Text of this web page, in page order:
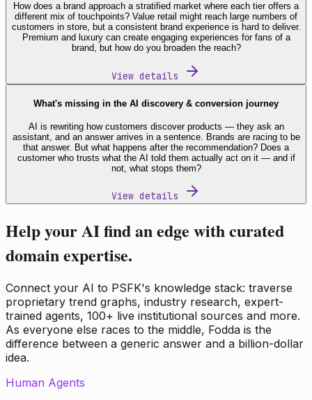
How does a brand approach a stratified market where each tier offers a
different mix of touchpoints? Value retail might reach large numbers of
customers in store, but a consistent brand experience is hard to deliver.
Premium and luxury can create engaging experiences for fans of a
brand, but how do you broaden the reach?
View details
What's missing in the AI discovery & conversion journey
AI is rewriting how customers discover products — they ask an
assistant, and an answer arrives in a sentence. Brands are racing to be
that answer. But what happens after the recommendation? Does a
customer who trusts what the AI told them actually act on it — and if
not, what stops them?
View details
Help your AI find an edge with curated
domain expertise.
Connect your AI to PSFK's knowledge stack: traverse
proprietary trend graphs, industry research, expert-
trained agents, 100+ live institutional sources and more.
As everyone else races to the middle, Fodda is the
difference between a generic answer and a billion-dollar
idea.
Human Agents